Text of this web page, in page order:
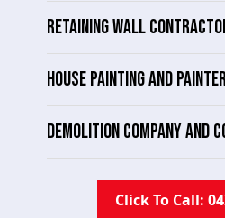
RETAINING WALL
HOUSE PAINTING AND
DEMOLITION COMPANY AND
Click To Call: